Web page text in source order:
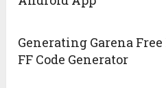
Generating Garena Free
FF Code Generator